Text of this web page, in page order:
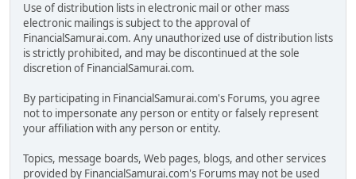
Use of distribution lists in electronic mail or other mass
electronic mailings is subject to the approval of
FinancialSamurai.com. Any unauthorized use of distribution lists
is strictly prohibited, and may be discontinued at the sole
discretion of FinancialSamurai.com.
By participating in FinancialSamurai.com's Forums, you agree
not to impersonate any person or entity or falsely represent
your affiliation with any person or entity.
Topics, message boards, Web pages, blogs, and other services
provided by FinancialSamurai.com's Forums may not be used